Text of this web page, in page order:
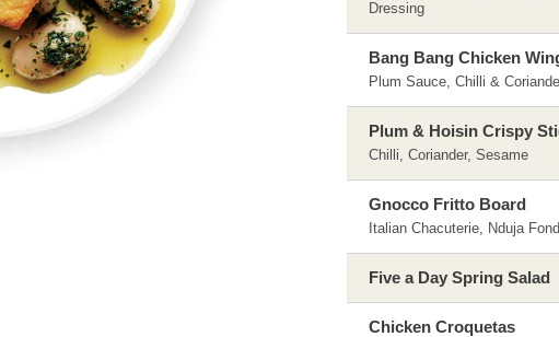
Dressing
Bang Bang Chicken
Plum Sauce, Chilli &
Plum & Hoisin Crispy
Chilli, Coriander, Sesame
Gnocco Fritto Board
Italian Chacuterie, Nduja
Five a Day Spring Salad
Chicken Croquetas